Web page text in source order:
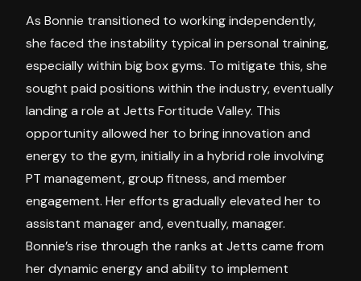
As Bonnie transitioned to working independently,
she faced the instability typical in personal training,
especially within big box gyms. To mitigate this, she
sought paid positions within the industry, eventually
landing a role at Jetts Fortitude Valley. This
opportunity allowed her to bring innovation and
energy to the gym, initially in a hybrid role involving
PT management, group fitness, and member
engagement. Her efforts gradually elevated her to
assistant manager and, eventually, manager.
Bonnie’s rise through the ranks at Jetts came from
her dynamic energy and ability to implement